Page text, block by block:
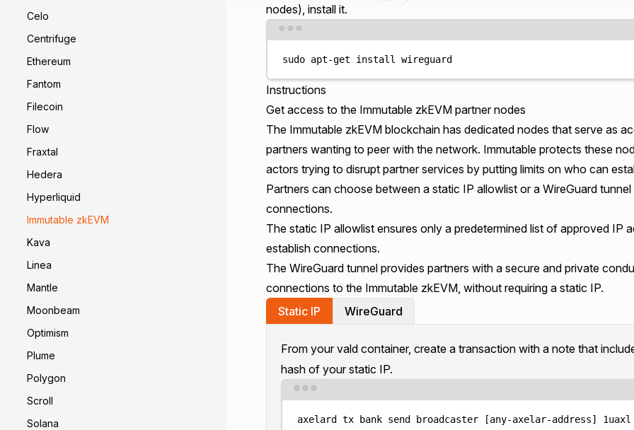
Celo
Centrifuge
Ethereum
Fantom
Filecoin
Flow
Fraxtal
Hedera
Hyperliquid
Immutable zkEVM
Kava
Linea
Mantle
Moonbeam
Optimism
Plume
Polygon
Scroll
Solana
nodes), install it.
sudo apt-get install wireguard
Instructions
Get access to the Immutable zkEVM partner nodes
The Immutable zkEVM blockchain has dedicated nodes that serve as
partners wanting to peer with the network. Immutable protects these
actors trying to disrupt partner services by putting limits on who can
Partners can choose between a static IP allowlist or a WireGuard
connections.
The static IP allowlist ensures only a predetermined list of approved IP
establish connections.
The WireGuard tunnel provides partners with a secure and private
connections to the Immutable zkEVM, without requiring a static IP.
Static IP
WireGuard
From your vald container, create a transaction with a note that
hash of your static IP.
axelard tx bank send broadcaster [any-axelar-address]